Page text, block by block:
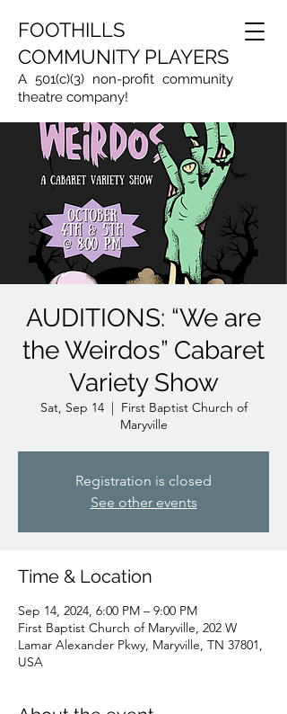
FOOTHILLS
COMMUNITY PLAYERS
A 501(c)(3) non-profit community
theatre company!
AUDITIONS: “We are
the Weirdos” Cabaret
Variety Show
Sat, Sep 14
  |
First Baptist Church of
Maryville
Registration is closed
See other events
Time & Location
Sep 14, 2024, 6:00 PM – 9:00 PM
First Baptist Church of Maryville, 202 W
Lamar Alexander Pkwy, Maryville, TN 37801,
USA